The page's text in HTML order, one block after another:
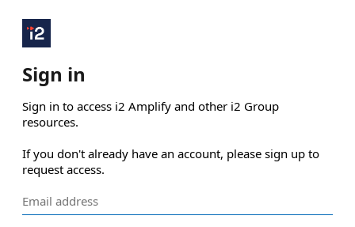
Sign in
Sign in to access i2 Amplify and other i2 Group
resources.
If you don't already have an account, please sign up to
request access.